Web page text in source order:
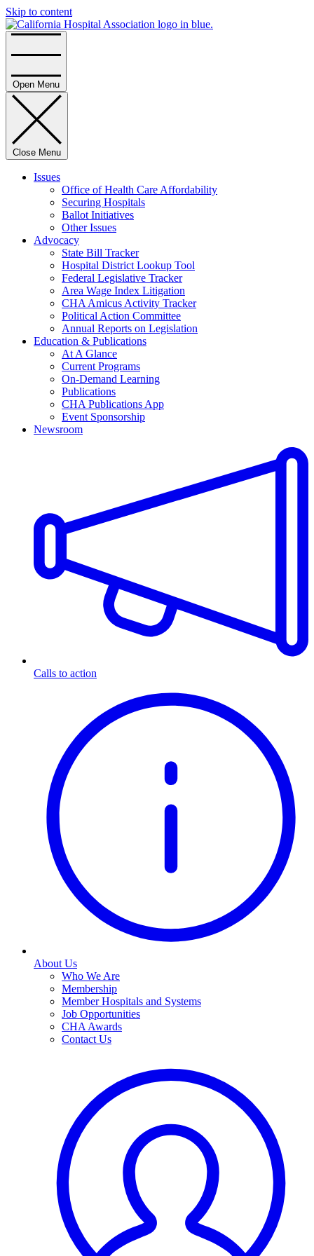
Skip to content
Open Menu
Close Menu
Issues
Office of Health Care Affordability
Securing Hospitals
Ballot Initiatives
Other Issues
Advocacy
State Bill Tracker
Hospital District Lookup Tool
Federal Legislative Tracker
Area Wage Index Litigation
CHA Amicus Activity Tracker
Political Action Committee
Annual Reports on Legislation
Education & Publications
At A Glance
Current Programs
On-Demand Learning
Publications
CHA Publications App
Event Sponsorship
Newsroom
Calls to action
About Us
Who We Are
Membership
Member Hospitals and Systems
Job Opportunities
CHA Awards
Contact Us